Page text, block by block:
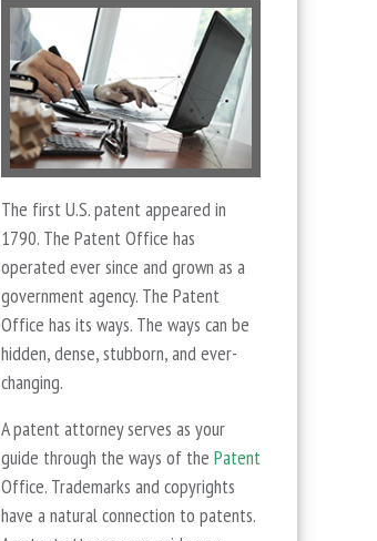
The first U.S. patent appeared in
1790. The Patent Office has
operated ever since and grown as a
government agency. The Patent
Office has its ways. The ways can be
hidden, dense, stubborn, and ever-
changing.
A patent attorney serves as your
guide through the ways of the Patent
Office. Trademarks and copyrights
have a natural connection to patents.